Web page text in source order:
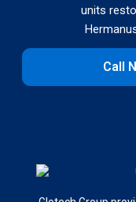
units
Call